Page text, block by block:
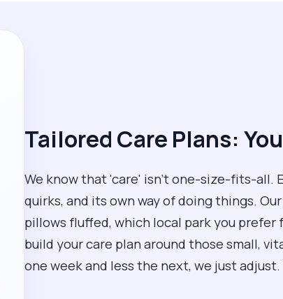
Tailored Care Plans:
We know that 'care' isn't one-size-fits-all.
quirks, and its own way of doing things.
pillows fluffed, which local park you prefer
build your care plan around those small,
one week and less the next, we just adjust.